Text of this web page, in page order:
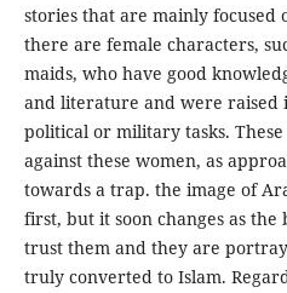
stories that are mainly focused
there are female characters,
maids, who have good
and literature and were raised
political or military tasks.
against these women, as
towards a trap. the image of
first, but it soon changes as
trust them and they are
truly converted to Islam.